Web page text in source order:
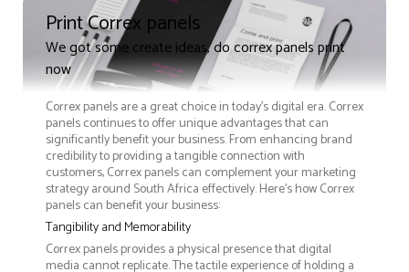
Print Correx panels
We got some create ideas, do correx panels print
now
Correx panels are a great choice in today's digital era. Correx
panels continues to offer unique advantages that can
significantly benefit your business. From enhancing brand
credibility to providing a tangible connection with
customers, Correx panels can complement your marketing
strategy around South Africa effectively. Here’s how Correx
panels can benefit your business:
Tangibility and Memorability
Correx panels provides a physical presence that digital
media cannot replicate. The tactile experience of holding a